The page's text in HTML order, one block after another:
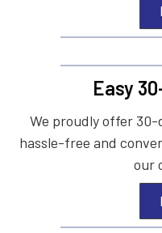
Easy
We proudly offer 30-
hassle-free and
our